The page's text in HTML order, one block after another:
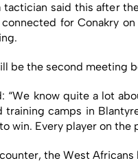
tactician said this after
for Conakry
be the second meeting
“We know quite a lot
training camps in
win. Every player on the
the West